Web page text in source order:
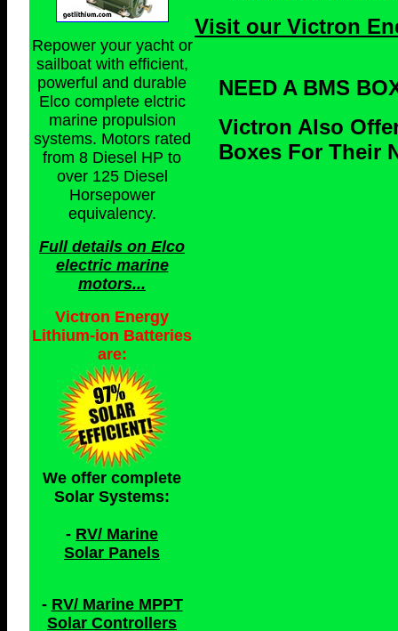
Repower your yacht or
sailboat with efficient,
powerful and durable
Elco complete elctric
marine propulsion
systems. Motors rated
from 8 Diesel HP to
over 125 Diesel
Horsepower
equivalency.
Full details on Elco
electric marine
motors...
Victron Energy
Lithium-ion Batteries
are:
We offer complete
Solar Systems:
- RV/ Marine
Solar Panels
- RV/ Marine MPPT
Solar Controllers
Visit our Victron
NEED A BMS
Victron Also
Boxes For Their